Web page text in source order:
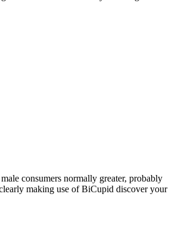
consumers normally greater, probably
making use of BiCupid discover your